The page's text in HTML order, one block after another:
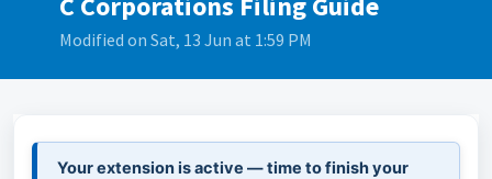
Modified on Sat, 13 Jun at 1:59 PM
Your extension is active — time to finish your